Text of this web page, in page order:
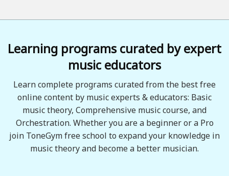
Learning programs curated by expert
music educators
Learn complete programs curated from the best free
online content by music experts & educators: Basic
music theory, Comprehensive music course, and
Orchestration. Whether you are a beginner or a Pro
join ToneGym free school to expand your knowledge in
music theory and become a better musician.